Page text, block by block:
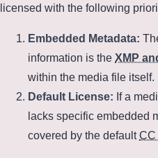
licensed with the following
Embedded Metadata:
information is the XMP
within the media file itself.
Default License: If a
lacks specific embedded
covered by the defaultCC